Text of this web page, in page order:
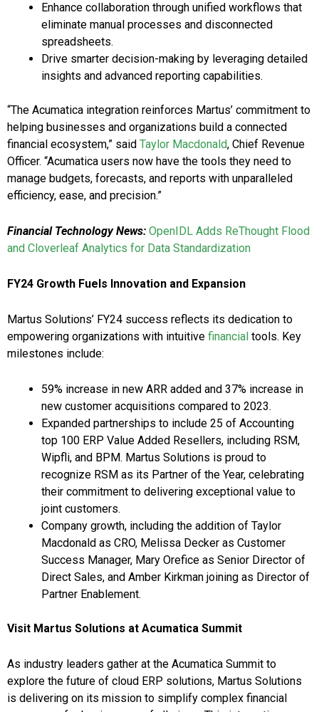
Enhance collaboration through unified workflows that
eliminate manual processes and disconnected
spreadsheets.
Drive smarter decision-making by leveraging detailed
insights and advanced reporting capabilities.
“The Acumatica integration reinforces Martus’ commitment to
helping businesses and organizations build a connected
financial ecosystem,” said Taylor Macdonald, Chief Revenue
Officer. “Acumatica users now have the tools they need to
manage budgets, forecasts, and reports with unparalleled
efficiency, ease, and precision.”
Financial Technology News: OpenIDL Adds ReThought Flood
and Cloverleaf Analytics for Data Standardization
FY24 Growth Fuels Innovation and Expansion
Martus Solutions’ FY24 success reflects its dedication to
empowering organizations with intuitive financial tools. Key
milestones include:
59% increase in new ARR added and 37% increase in
new customer acquisitions compared to 2023.
Expanded partnerships to include 25 of Accounting
top 100 ERP Value Added Resellers, including RSM,
Wipfli, and BPM. Martus Solutions is proud to
recognize RSM as its Partner of the Year, celebrating
their commitment to delivering exceptional value to
joint customers.
Company growth, including the addition of Taylor
Macdonald as CRO, Melissa Decker as Customer
Success Manager, Mary Orefice as Senior Director of
Direct Sales, and Amber Kirkman joining as Director of
Partner Enablement.
Visit Martus Solutions at Acumatica Summit
As industry leaders gather at the Acumatica Summit to
explore the future of cloud ERP solutions, Martus Solutions
is delivering on its mission to simplify complex financial